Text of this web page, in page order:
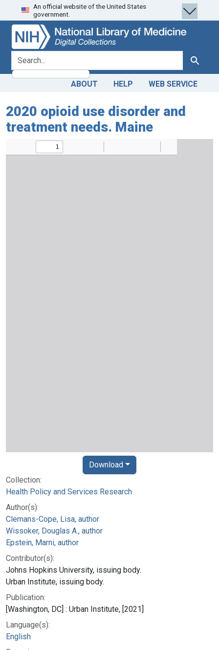
Skip
to
search
Skip to
main
content
An official website of the United States
government.
search for Search
ABOUT HELP WEB SERVICE
2020 opioid use disorder and
treatment needs. Maine
Collection:
Health Policy and Services Research
Author(s):
Clemans-Cope, Lisa, author
Wissoker, Douglas A., author
Epstein, Marni, author
Contributor(s):
Johns Hopkins University, issuing body.
Urban Institute, issuing body.
Publication:
[Washington, DC] : Urban Institute, [2021]
Language(s):
English
Download